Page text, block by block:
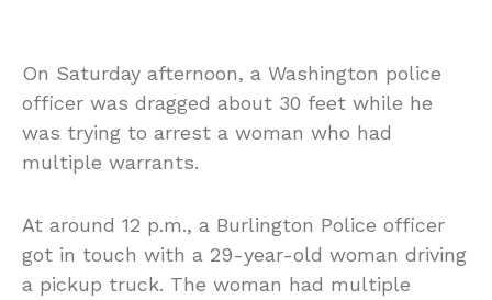
On Saturday afternoon, a Washington police
officer was dragged about 30 feet while he
was trying to arrest a woman who had
multiple warrants.
At around 12 p.m., a Burlington Police officer
got in touch with a 29-year-old woman driving
a pickup truck. The woman had multiple